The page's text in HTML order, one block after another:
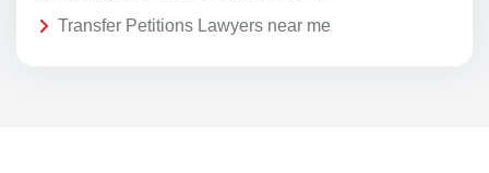
Transfer Petitions Lawyers near me